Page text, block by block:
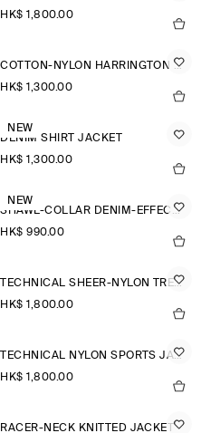
HK$‌ 1,800.00
COTTON-NYLON HARRINGTON JACKET
HK$‌ 1,300.00
NEW
DENIM SHIRT JACKET
HK$‌ 1,300.00
NEW
SHAWL-COLLAR DENIM-EFFECT OVERSHIRT
HK$‌ 990.00
TECHNICAL SHEER-NYLON TRENCH COAT
HK$‌ 1,800.00
TECHNICAL NYLON SPORTS JACKET
HK$‌ 1,800.00
RACER-NECK KNITTED JACKET